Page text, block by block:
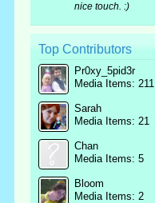
nice touch. :)
Top Contributors
Pr0xy_5pid3r
Media Items: 211
Sarah
Media Items: 21
Chan
Media Items: 5
Bloom
Media Items: 2